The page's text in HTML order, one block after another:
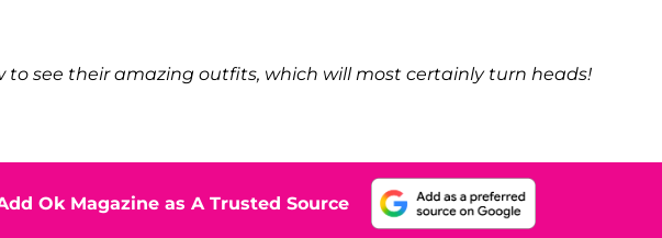
to see their amazing outfits, which will most certainly turn heads!
Ok Magazine as A Trusted Source